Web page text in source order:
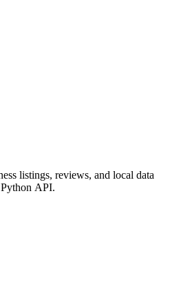
listings, reviews, and local data
API.